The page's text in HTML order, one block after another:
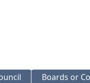
Boards or